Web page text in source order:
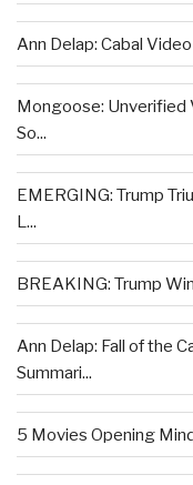
Ann Delap: Cabal
Mongoose: Unverified
So...
EMERGING: Trump
L...
BREAKING: Trump
Ann Delap: Fall of the
Summari...
5 Movies Opening